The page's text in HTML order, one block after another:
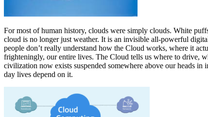
For most of human history, clouds were simply clouds. White
cloud is no longer just weather. It is an invisible all-powerful
people don’t really understand how the Cloud works, where it
frighteningly, our entire lives. The Cloud tells us where to drive,
civilization now exists suspended somewhere above our heads
day lives depend on it.